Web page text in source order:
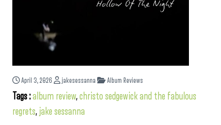
April 3, 2026 jakesessanna Album Reviews
Tags :album review,christo sedgewick and the fabulous
regrets, jake sessanna